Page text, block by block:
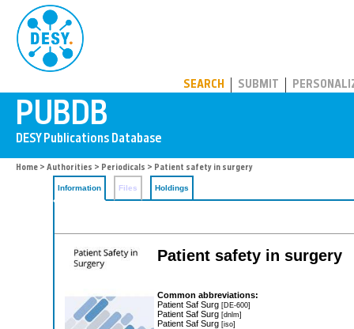
SEARCH SUBMIT
Home > Authorities > Periodicals > Patient safety in surgery
Information Files Holdings
Patient safety in surgery
Common abbreviations:
Patient Saf Surg [DE-600]
Patient Saf Surg [dnlm]
Patient Saf Surg [iso]